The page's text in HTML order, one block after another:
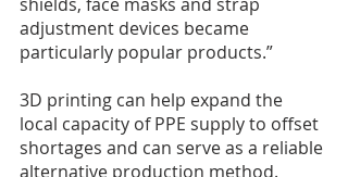
adjustment devices became
particularly popular products.”
3D printing can help expand the
local capacity of PPE supply to offset
shortages and can serve as a reliable
alternative production method.